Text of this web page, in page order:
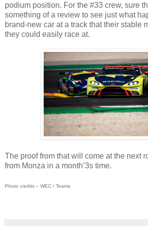
podium position. For the #33 crew, sure
something of a review to see just what
brand-new car at a track that their stable
they could easily race at.
The proof from that will come at the next
from Monza in a month’3s time.
Photo credits – WEC / Teams